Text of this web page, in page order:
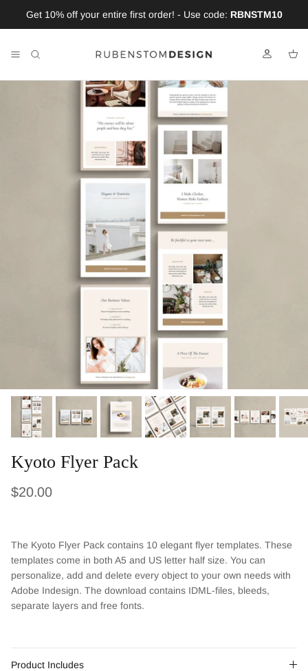
Get 10% off your entire first order! - Use code: RBNSTM10
Account
Skip to product information
Kyoto Flyer Pack
Regular price
$20.00
The Kyoto Flyer Pack contains 10 elegant flyer templates. These
templates come in both A5 and US letter half size. You can
personalize, add and delete every object to your own needs with
Adobe Indesign. The download contains IDML-files, bleeds,
separate layers and free fonts.
Product Includes